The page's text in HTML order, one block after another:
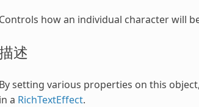
Controls how an individual character will
述
By setting various properties on this
in a RichTextEffect.